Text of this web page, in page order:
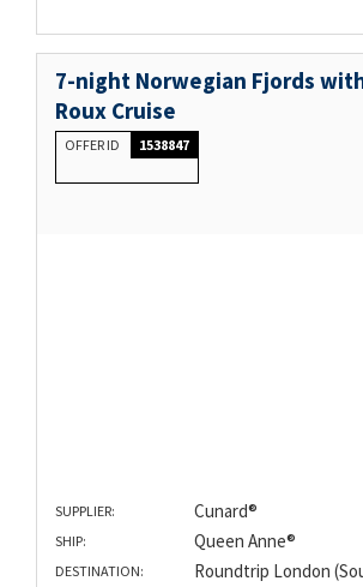
7-night Norwegian Fjords
Roux Cruise
OFFER ID 1538847
SUPPLIER: Cunard®
SHIP: Queen Anne®
DESTINATION: Roundtrip London